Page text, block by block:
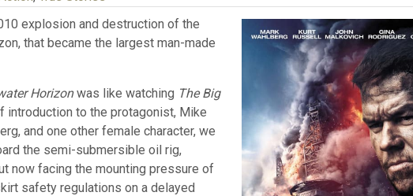
explosion and destruction of the
that became the largest man-made
Horizonwas like watching The Big
introduction to the protagonist, Mike
and one other female character, we
the semi-submersible oil rig,
now facing the mounting pressure of
safety regulations on a delayed